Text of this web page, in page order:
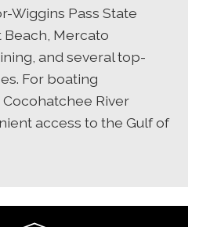
Wiggins Pass State
Beach, Mercato
and several top-
For boating
River
access to the Gulf of